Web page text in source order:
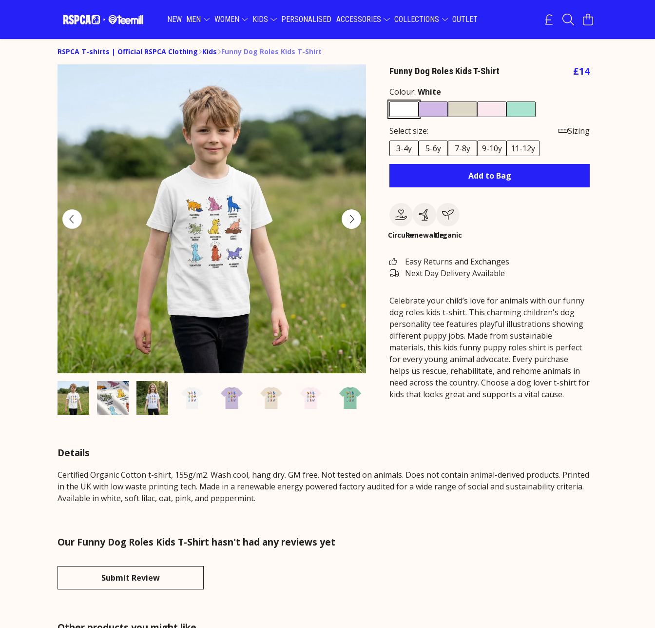
NEW MEN WOMEN KIDS PERSONALISED ACCESSORIES COLLECTIONS OUTLET
RSPCA T-shirts | Official RSPCA Clothing Kids Funny Dog Roles Kids T-Shirt
Funny Dog Roles Kids T-Shirt £14
Colour: White
Select size:
Sizing
3-4y
5-6y 7-8y 9-10y 11-12y
Add to Bag
CircularRenewableOrganic
Easy Returns and Exchanges
Next Day Delivery Available
Celebrate your child’s love for animals with our funny
dog roles kids t-shirt. This charming children's dog
personality tee features playful illustrations showing
different puppy jobs. Made from sustainable
materials, this kids funny puppy roles shirt is perfect
for every young animal advocate. Every purchase
helps us rescue, rehabilitate, and rehome animals in
need across the country. Choose a dog lover t-shirt for
kids that looks great and supports a vital cause.
Details
Certified Organic Cotton t-shirt, 155g/m2. Wash cool, hang dry. GM free. Not tested on animals. Does not contain animal-derived products. Printed
in the UK with low waste printing tech. Made in a renewable energy powered factory audited for a wide range of social and sustainability criteria.
Available in white, soft lilac, oat, pink, and peppermint.
Our Funny Dog Roles Kids T-Shirt hasn't had any reviews yet
Submit Review